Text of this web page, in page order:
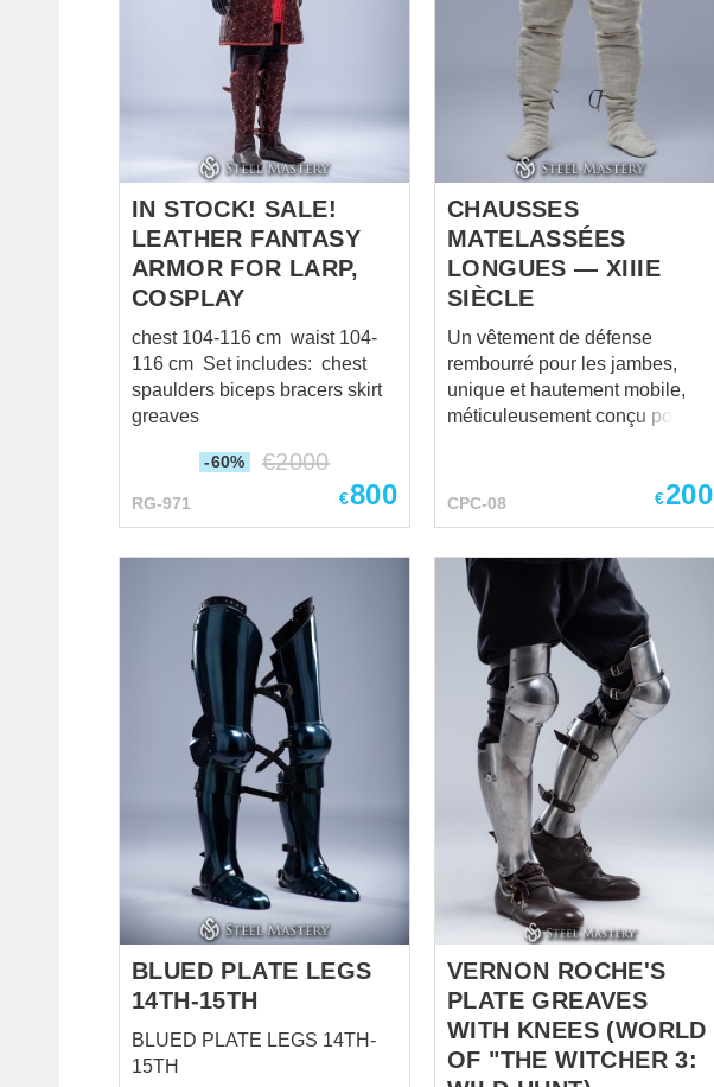
cold-rolled steel 1.0 mm;
Rivets – steel nails; Fastenings
mistake and hurry up to order
cross-functional custom steel
sabatons in medieval style –
comfortable, plain and robust.
Cold-rolled steel of 1.0 mm, the
firmest leather belts, steel rivets
and buckles – these shoes are
not ...
IN STOCK! SALE!
LEATHER FANTASY
ARMOR FOR LARP,
COSPLAY
chest 104-116 cm waist 104-
116 cm Set includes: chest
spaulders biceps bracers skirt
greaves
-60% €2000
RG-971 €800
CHAUSSES
MATELASSÉES
LONGUES — XIIIE
SIÈCLE
Un vêtement de défense
rembourré pour les jambes,
unique et hautement mobile,
méticuleusement conçu pour le
vertical typique, ces chausses
matelassée. Cette construction
offre un profil très authentique
sous des chausses de mailles,
absorbant efficacement les
impacts tout en maintenant une
silhouette historique épurée.
Description courte Matériau :
Tissu 100% lin avec doublure
en lin naturel Couleur : Naturel
(non coloré) Couches : Jusqu'à
5 couches Taille : Taille
personnalisée disponible Note
historique Inspirées de
l'équipement militaire européen
CPC-08 €200
BLUED PLATE LEGS
14TH-15TH
BLUED PLATE LEGS 14TH-
15TH
VERNON ROCHE'S
PLATE GREAVES
WITH KNEES (WORLD
OF "THE WITCHER 3: